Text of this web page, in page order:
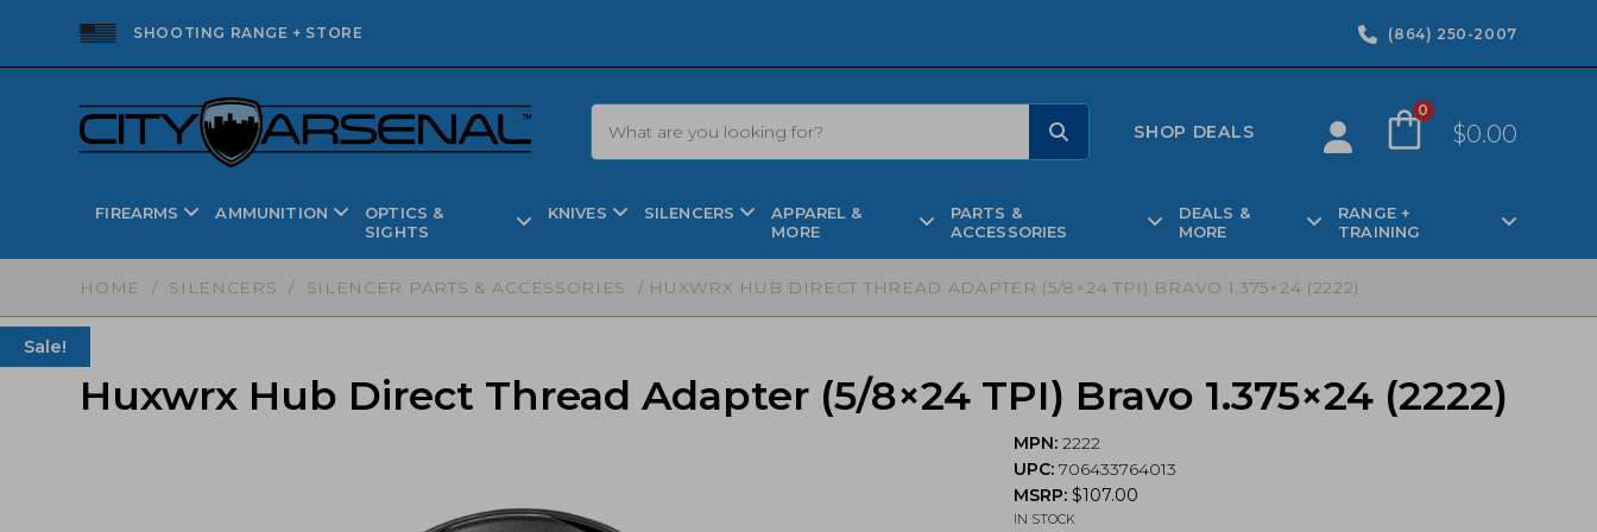
SHOOTING RANGE + STORE (864) 250-2007
SHOP DEALS
0
$0.00
FIREARMS AMMUNITION
OPTICS &
SIGHTS
KNIVES SILENCERS
APPAREL &
MORE
PARTS &
ACCESSORIES
DEALS &
MORE
RANGE +
TRAINING
HOME / SILENCERS / SILENCER PARTS & ACCESSORIES / HUXWRX HUB DIRECT THREAD ADAPTER (5/8×24 TPI) BRAVO 1.375×24 (2222)
Huxwrx Hub Direct Thread Adapter (5/8×24 TPI) Bravo 1.375×24 (2222)
Sale!
MPN: 2222
UPC: 706433764013
MSRP:$107.00
IN STOCK